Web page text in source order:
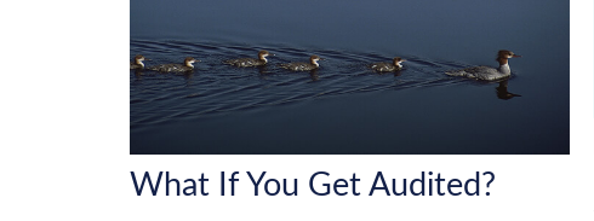
What If You Get Audited?